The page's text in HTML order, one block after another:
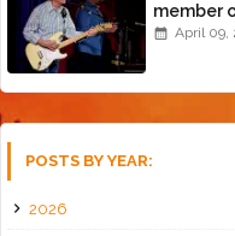
member
(4/8/18)
April 09,
POSTS BY YEAR:
2026